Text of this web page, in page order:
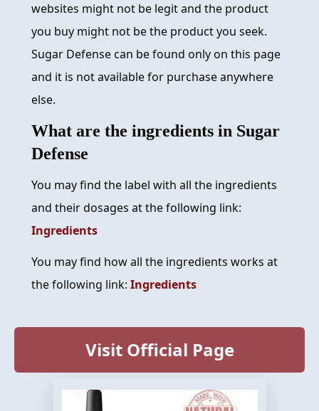
websites might not be legit and the product
you buy might not be the product you seek.
Sugar Defense can be found only on this page
and it is not available for purchase anywhere
else.
What are the ingredients in Sugar
Defense
You may find the label with all the ingredients
and their dosages at the following link:
Ingredients
You may find how all the ingredients works at
the following link: Ingredients
Visit Official Page